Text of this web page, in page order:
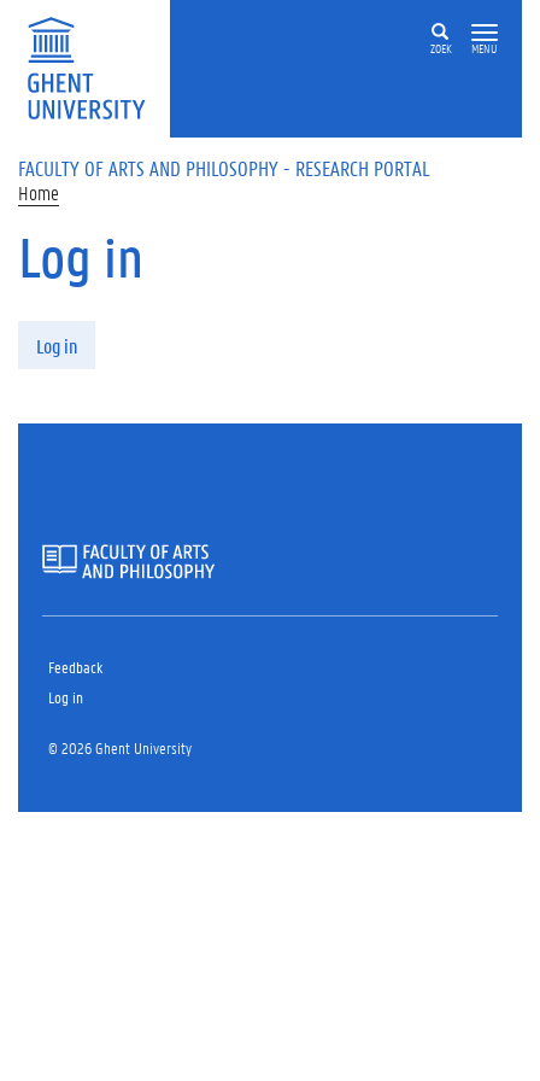
Skip to main content
ZOEK MENU
FACULTY OF ARTS AND PHILOSOPHY - RESEARCH PORTAL
Home
Log in
Log in
Feedback
Log in
© 2026 Ghent University